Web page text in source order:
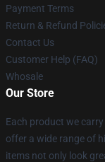
Payment Terms
Return & Refund
Contact Us
Customer Help (FAQ)
Whosale
Our Store
Each product we
offer a wide range of
items not only look